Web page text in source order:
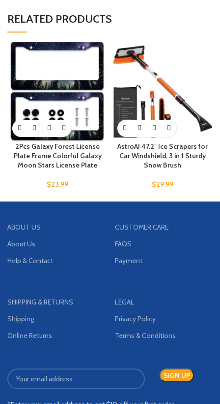
RELATED PRODUCTS
2Pcs Galaxy Forest License
Plate Frame Colorful Galaxy
Moon Stars License Plate
$23.99
AstroAI 47.2″ Ice Scrapers for
Car Windshield, 3 in 1 Sturdy
Snow Brush
$29.99
ABOUT US
About Us
Help & Contact
CUSTOMER CARE
FAQS
Payment
SHIPPING & RETURNS
Shipping
Online Returns
LEGAL
Privacy Policy
Terms & Conditions